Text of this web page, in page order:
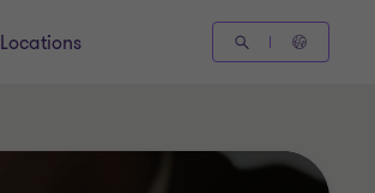
Locations